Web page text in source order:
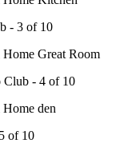
- 3 of 10
Club - 4 of 10
of 10